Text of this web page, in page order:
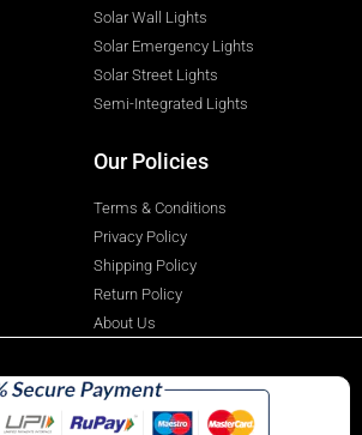
Solar Wall Lights
Solar Emergency Lights
Solar Street Lights
Semi-Integrated Lights
Our Policies
Terms & Conditions
Privacy Policy
Shipping Policy
Return Policy
About Us